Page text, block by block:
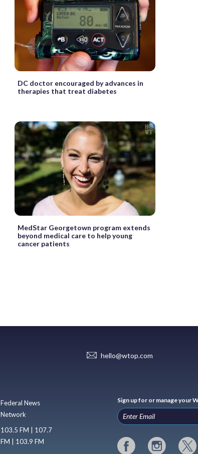
DC doctor encouraged by advances in
therapies that treat diabetes
MedStar Georgetown program extends
beyond medical care to help young
cancer patients
hello@wtop.com
Federal News
Network
103.5 FM | 107.7
FM | 103.9 FM
Sign up for or manage your